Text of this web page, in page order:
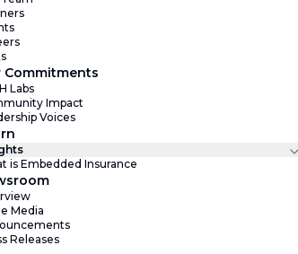
Commitments
Labs
Impact
Voices
is Embedded Insurance
Media
Releases